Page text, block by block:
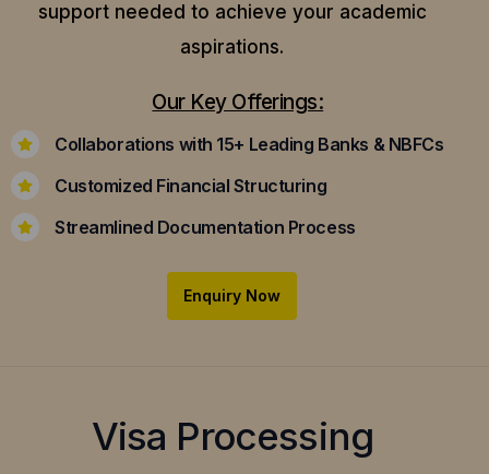
support needed to achieve your academic
aspirations.
Our Key Offerings:
Collaborations with 15+ Leading Banks & NBFCs
Customized Financial Structuring
Streamlined Documentation Process
Enquiry Now
Visa Processing